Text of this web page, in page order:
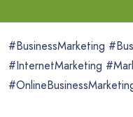
#BusinessMarketing
#InternetMarketing